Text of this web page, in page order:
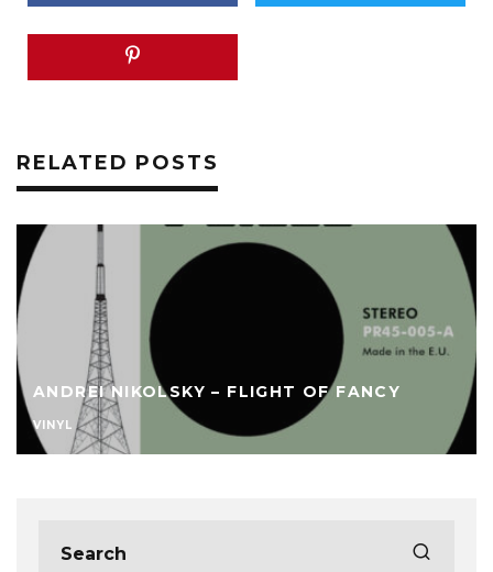
RELATED POSTS
ANDREI NIKOLSKY – FLIGHT OF FANCY
VINYL